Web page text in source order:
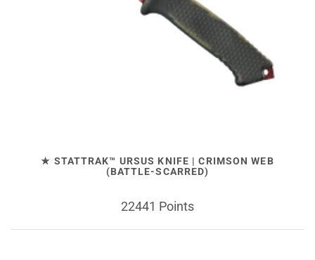
★ STATTRAK™ URSUS KNIFE | CRIMSON WEB
(BATTLE-SCARRED)
22441 Points